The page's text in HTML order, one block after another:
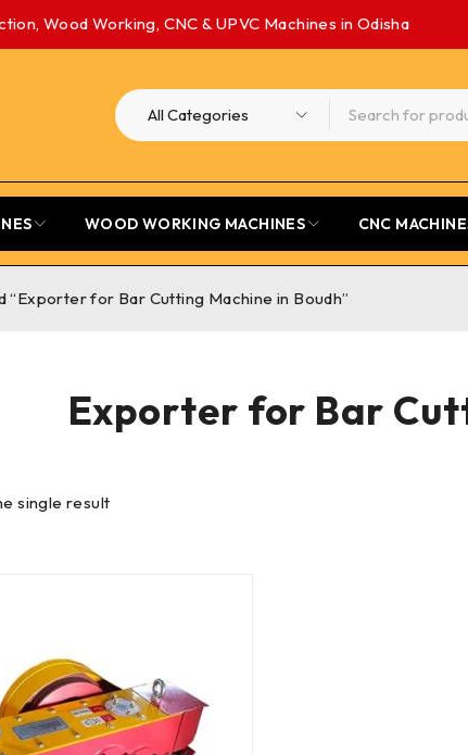
Wood Working, CNC & UPVC Machines in Odisha
WOOD WORKING MACHINES CNC
Exporter for Bar
“Exporter for Bar Cutting Machine in Boudh”
single result